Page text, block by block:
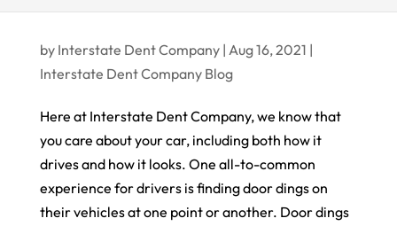
by Interstate Dent Company| Aug 16, 2021 |
Interstate Dent Company Blog
Here at Interstate Dent Company, we know that
you care about your car, including both how it
drives and how it looks. One all-to-common
experience for drivers is finding door dings on
their vehicles at one point or another. Door dings